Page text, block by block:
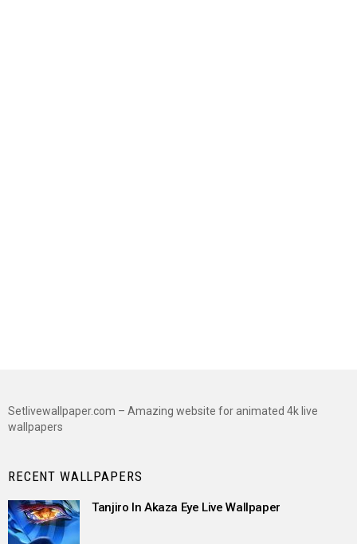
Setlivewallpaper.com – Amazing website for animated 4k live
wallpapers
RECENT WALLPAPERS
Tanjiro In Akaza Eye Live Wallpaper